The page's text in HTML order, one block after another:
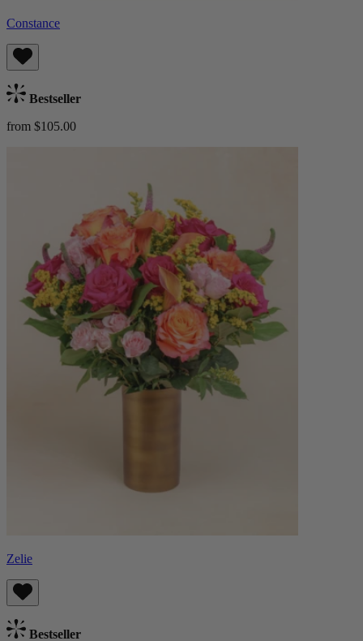
Constance
Bestseller
from $105.00
Zelie
Bestseller